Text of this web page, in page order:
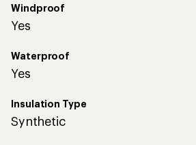
Windproof
Yes
Waterproof
Yes
Insulation Type
Synthetic